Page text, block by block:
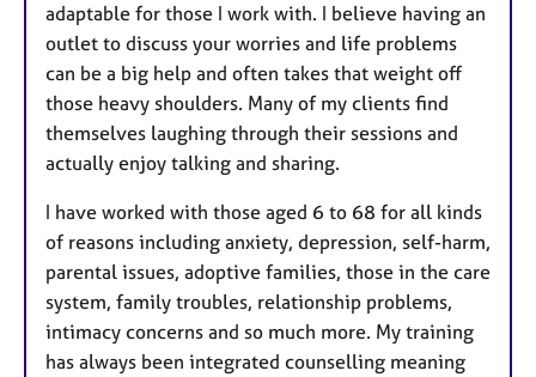
adaptable for those I work with. I believe having an
outlet to discuss your worries and life problems
can be a big help and often takes that weight off
those heavy shoulders. Many of my clients find
themselves laughing through their sessions and
actually enjoy talking and sharing.
I have worked with those aged 6 to 68 for all kinds
of reasons including anxiety, depression, self-harm,
parental issues, adoptive families, those in the care
system, family troubles, relationship problems,
intimacy concerns and so much more. My training
has always been integrated counselling meaning